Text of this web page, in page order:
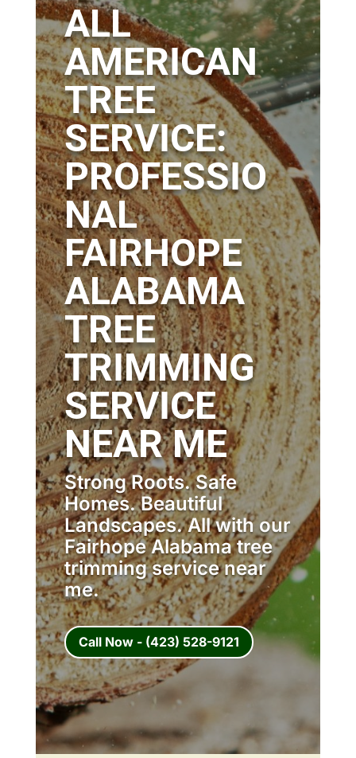
ALL
AMERICAN
TREE
SERVICE:
PROFESSIO
NAL
FAIRHOPE
ALABAMA
TREE
TRIMMING
SERVICE
NEAR ME
Strong Roots. Safe
Homes. Beautiful
Landscapes. All with our
Fairhope Alabama tree
trimming service near
me.
Call Now - (423) 528-9121